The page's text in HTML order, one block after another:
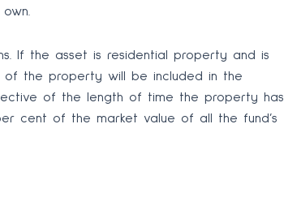
If the asset is residential property and is
the property will be included in the
of the length of time the property has
cent of the market value of all the fund’s